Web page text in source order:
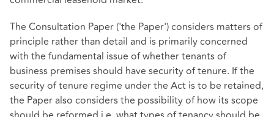
The Consultation Paper ('the Paper') considers matters of
principle rather than detail and is primarily concerned
with the fundamental issue of whether tenants of
business premises should have security of tenure. If the
security of tenure regime under the Act is to be retained,
the Paper also considers the possibility of how its scope